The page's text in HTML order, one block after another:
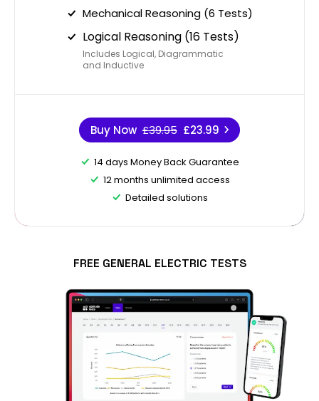
Mechanical Reasoning (6 Tests)
Logical Reasoning (16 Tests)
Includes Logical, Diagrammatic
and Inductive
Buy Now £39.95 £23.99
14 days Money Back Guarantee
12 months unlimited access
Detailed solutions
FREE GENERAL ELECTRIC TESTS